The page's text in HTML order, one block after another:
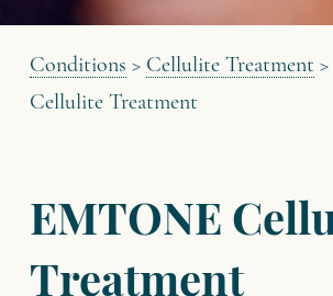
Conditions > Cellulite Treatment >
Cellulite Treatment
EMTONE
Treatment